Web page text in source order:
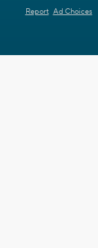
Report Ad Choices